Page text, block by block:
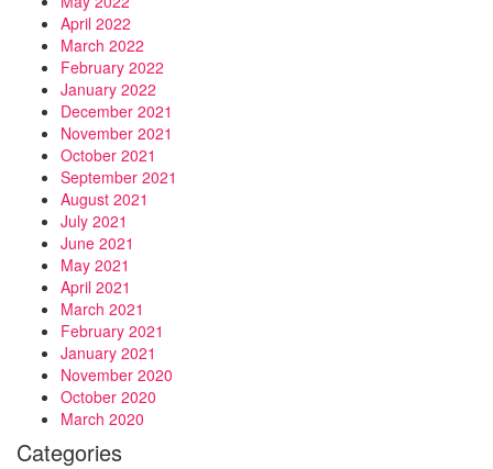
April 2022
March 2022
February 2022
January 2022
December 2021
November 2021
October 2021
September 2021
August 2021
July 2021
June 2021
May 2021
April 2021
March 2021
February 2021
January 2021
November 2020
October 2020
March 2020
Categories